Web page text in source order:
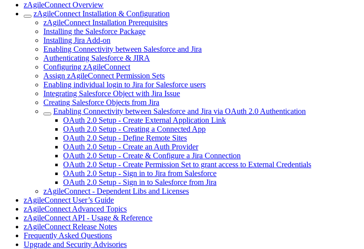
zAgileConnect Overview
zAgileConnect Installation & Configuration
zAgileConnect Installation Prerequisites
Installing the Salesforce Package
Installing Jira Add-on
Enabling Connectivity between Salesforce and Jira
Authenticating Salesforce & JIRA
Configuring zAgileConnect
Assign zAgileConnect Permission Sets
Enabling individual login to Jira for Salesforce users
Integrating Salesforce Object with Jira Issue
Creating Salesforce Objects from Jira
Enabling Connectivity between Salesforce and Jira via OAuth 2.0 Authentication
OAuth 2.0 Setup - Create External Application Link
OAuth 2.0 Setup - Creating a Connected App
OAuth 2.0 Setup - Define Remote Sites
OAuth 2.0 Setup - Create an Auth Provider
OAuth 2.0 Setup - Create & Configure a Jira Connection
OAuth 2.0 Setup - Create Permission Set to grant access to External Credentials
OAuth 2.0 Setup - Sign in to Jira from Salesforce
OAuth 2.0 Setup - Sign in to Salesforce from Jira
zAgileConnect - Dependent Libs and Licenses
zAgileConnect User’s Guide
zAgileConnect Advanced Topics
zAgileConnect API - Usage & Reference
zAgileConnect Release Notes
Frequently Asked Questions
Upgrade and Security Advisories